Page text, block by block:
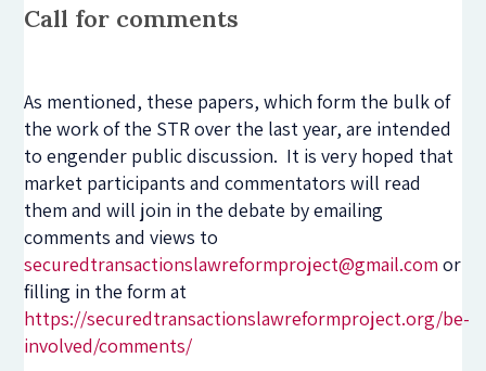
Call for comments
As mentioned, these papers, which form the bulk of
the work of the STR over the last year, are intended
to engender public discussion. It is very hoped that
market participants and commentators will read
them and will join in the debate by emailing
comments and views to
securedtransactionslawreformproject@gmail.com or
filling in the form at
https://securedtransactionslawreformproject.org/be-
involved/comments/